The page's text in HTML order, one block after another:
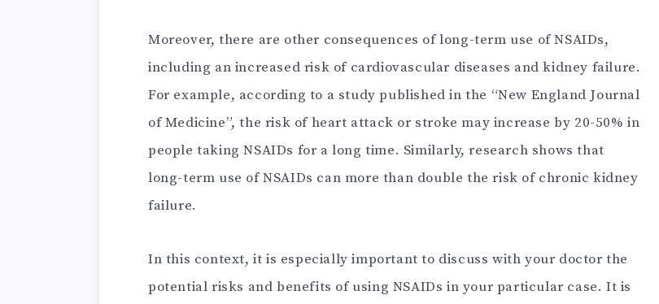
Moreover, there are other consequences of long-term use of NSAIDs,
including an increased risk of cardiovascular diseases and kidney failure.
For example, according to a study published in the “New England Journal
of Medicine”, the risk of heart attack or stroke may increase by 20-50% in
people taking NSAIDs for a long time. Similarly, research shows that
long-term use of NSAIDs can more than double the risk of chronic kidney
failure.
In this context, it is especially important to discuss with your doctor the
potential risks and benefits of using NSAIDs in your particular case. It is